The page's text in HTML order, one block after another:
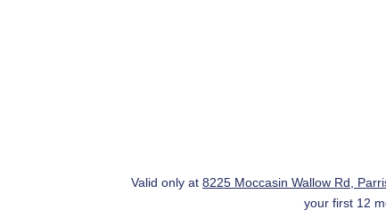
Valid only at 8225 Moccasin Wallow Rd,
your first 12